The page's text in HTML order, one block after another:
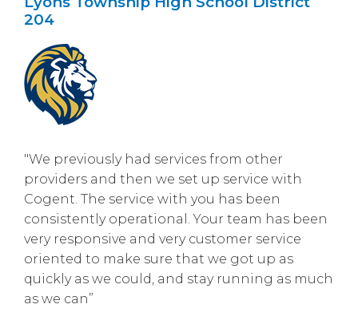
204
"We previously had services from other
providers and then we set up service with
Cogent. The service with you has been
consistently operational. Your team has been
very responsive and very customer service
oriented to make sure that we got up as
quickly as we could, and stay running as much
as we can”